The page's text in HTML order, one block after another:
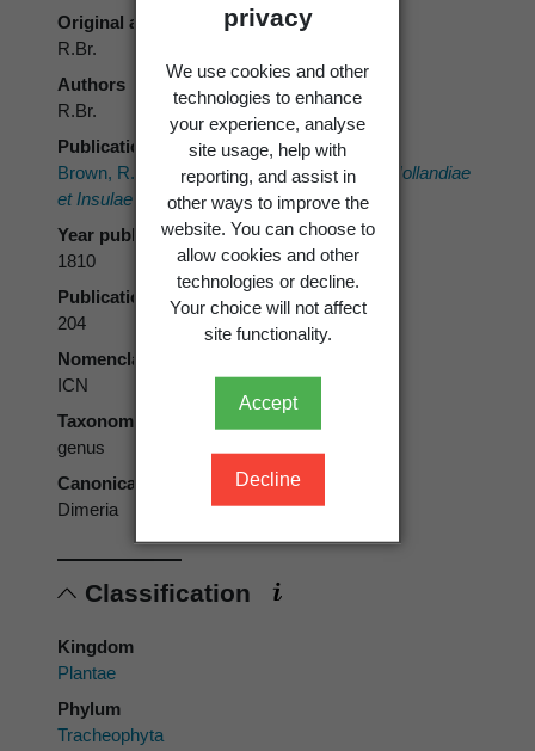
privacy
We use cookies and other
technologies to enhance
your experience, analyse
site usage, help with
reporting, and assist in
other ways to improve the
website. You can choose to
allow cookies and other
technologies or decline.
Your choice will not affect
site functionality.
Accept
Decline
Original authors
R.Br.
Authors
R.Br.
Publication place
Brown, R. 1810:Prodromus Florae Novae Hollandiae
et Insulae Van-Diemen.Johnson, London.
Year published
1810
Publication page
204
Nomenclatural code
ICN
Taxonomic rank
genus
Canonical form
Dimeria
Classification
Kingdom
Plantae
Phylum
Tracheophyta